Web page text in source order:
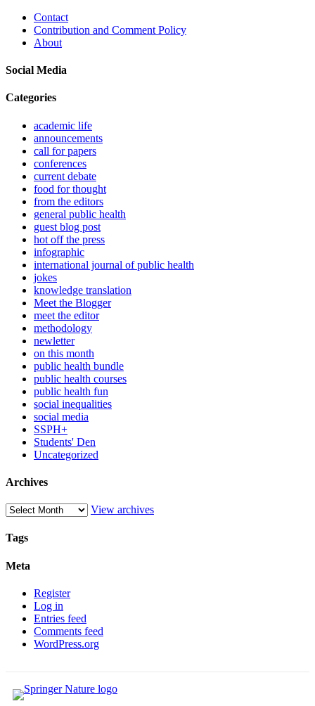
Contact
Contribution and Comment Policy
About
Social Media
Categories
academic life
announcements
call for papers
conferences
current debate
food for thought
from the editors
general public health
guest blog post
hot off the press
infographic
international journal of public health
jokes
knowledge translation
Meet the Blogger
meet the editor
methodology
newletter
on this month
public health bundle
public health courses
public health fun
social inequalities
social media
SSPH+
Students' Den
Uncategorized
Archives
View archives
Tags
Meta
Register
Log in
Entries feed
Comments feed
WordPress.org